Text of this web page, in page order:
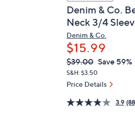
Denim & Co.
Neck 3/4
Denim & Co.
$15.99
QVC
PRICE:
Deleted
$39.00 Save 59%
S&H: $3.50
Price Details
3.9